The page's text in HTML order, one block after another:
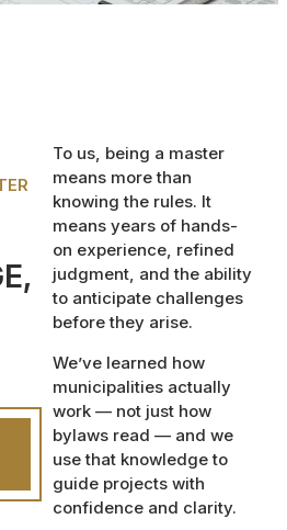
To us, being a master
means more than
knowing the rules. It
means years of hands-
on experience, refined
judgment, and the ability
to anticipate challenges
before they arise.
We’ve learned how
municipalities actually
work — not just how
bylaws read — and we
use that knowledge to
guide projects with
confidence and clarity.